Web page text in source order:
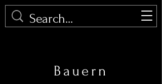
PHOTOMALU
Bauern